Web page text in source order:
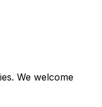
We welcome